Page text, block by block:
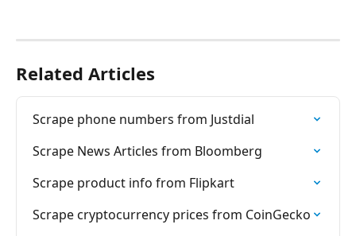
Related Articles
Scrape phone numbers from Justdial
Scrape News Articles from Bloomberg
Scrape product info from Flipkart
Scrape cryptocurrency prices from CoinGecko